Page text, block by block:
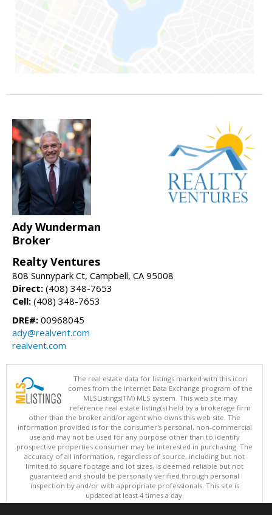
Ady Wunderman
Broker
Realty Ventures
808 Sunnypark Ct, Campbell, CA 95008
Direct: (408) 348-7653
Cell: (408) 348-7653
DRE#: 00968045
ady@realvent.com
realvent.com
The real estate data for listings marked with this icon
comes from the Internet Data Exchange program of the
MLSListings(TM) MLS system. This web site may
reference real estate listing(s) held by a brokerage firm
other than the broker and/or agent who owns this web site. The
information provided is for the consumer's personal, non-commercial
use and may not be used for any purpose other than to identify
prospective properties consumer may be interested in purchasing. The
accuracy of all information, regardless of source, including but not
limited to square footage and lot sizes, is deemed reliable but not
guaranteed and should be personally verified through personal
inspection by and/or with appropriate professionals. This site is
updated at least 4 times a day.
Copyright © MLSListings Inc. 2026. All rights reserved